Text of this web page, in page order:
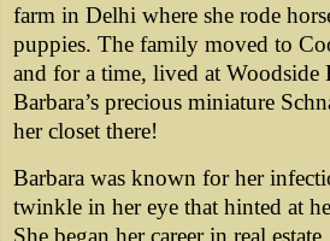
farm in Delhi where she rode
puppies. The family moved to
and for a time, lived at
Barbara’s precious miniature
her closet there!
Barbara was known for her
twinkle in her eye that hinted at